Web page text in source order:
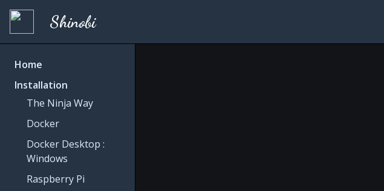
Shinobi
Home
Installation
The Ninja Way
Docker
Docker Desktop :
Windows
Raspberry Pi